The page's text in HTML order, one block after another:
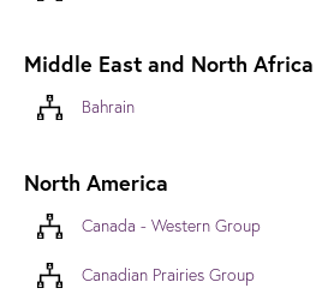
Middle East and North Africa
Bahrain
North America
Canada - Western Group
Canadian Prairies Group